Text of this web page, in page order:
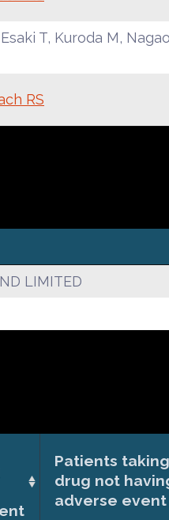
T, Kuroda M,
RS
LIMITED
Patients taking
drug not
adverse event